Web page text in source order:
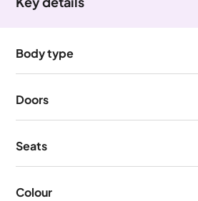
Body type
Doors
Seats
Colour